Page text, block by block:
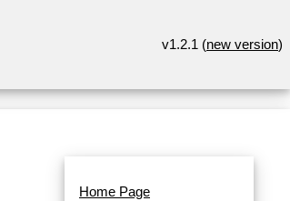
v1.2.1 (new version)
Home Page